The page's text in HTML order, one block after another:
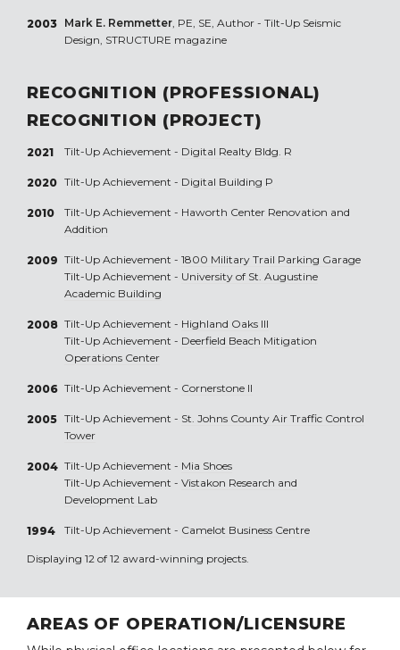
2003 Mark E. Remmetter, PE, SE, Author - Tilt-Up Seismic
Design, STRUCTURE magazine
RECOGNITION (PROFESSIONAL)
RECOGNITION (PROJECT)
2021 Tilt-Up Achievement - Digital Realty Bldg. R
2020 Tilt-Up Achievement - Digital Building P
2010 Tilt-Up Achievement - Haworth Center Renovation and
Addition
2009 Tilt-Up Achievement - 1800 Military Trail Parking Garage
Tilt-Up Achievement - University of St. Augustine
Academic Building
2008 Tilt-Up Achievement - Highland Oaks III
Tilt-Up Achievement - Deerfield Beach Mitigation
Operations Center
2006 Tilt-Up Achievement - Cornerstone II
2005 Tilt-Up Achievement - St. Johns County Air Traffic Control
Tower
2004 Tilt-Up Achievement - Mia Shoes
Tilt-Up Achievement - Vistakon Research and
Development Lab
1994 Tilt-Up Achievement - Camelot Business Centre
Displaying 12 of 12 award-winning projects.
AREAS OF OPERATION/LICENSURE